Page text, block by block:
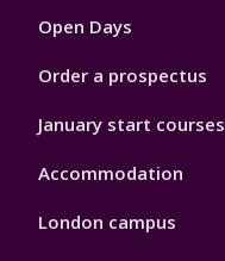
Open Days
Order a prospectus
January start courses
Accommodation
London campus